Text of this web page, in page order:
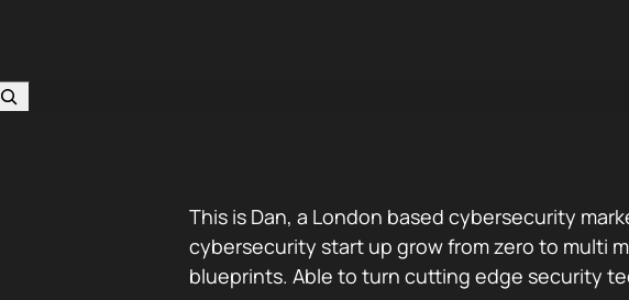
This is Dan, a London based cybersecurity
cybersecurity start up grow from zero to multi
blueprints. Able to turn cutting edge security